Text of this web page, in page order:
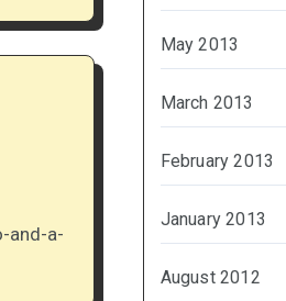
May 2013
March 2013
February 2013
January 2013
August 2012